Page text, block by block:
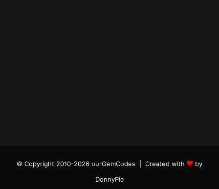
© Copyright 2010-2026 ourGemCodes | Created with
by
DonnyPie